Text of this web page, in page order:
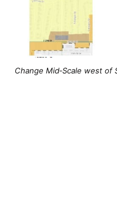
Change Mid‐Scale west of